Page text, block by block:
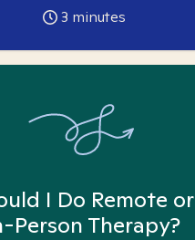
3 minutes
I Do Remote or
Person Therapy?